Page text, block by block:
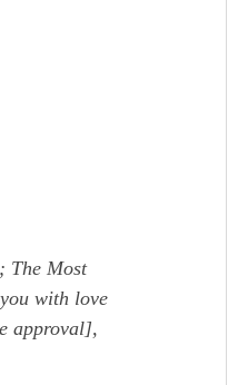
The Most
with love
approval],